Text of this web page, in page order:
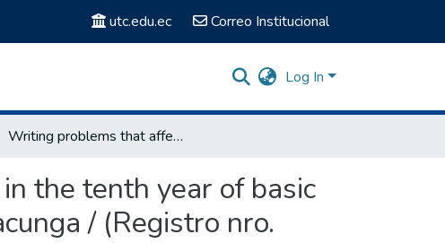
utc.edu.ec Correo Institucional
Log In
Writing problems that affect the learning of English in the tenth year of basic education in three central colleges of the city of Latacunga / (Registro nro. 1954)
the tenth year of basic
/ (Registro nro.